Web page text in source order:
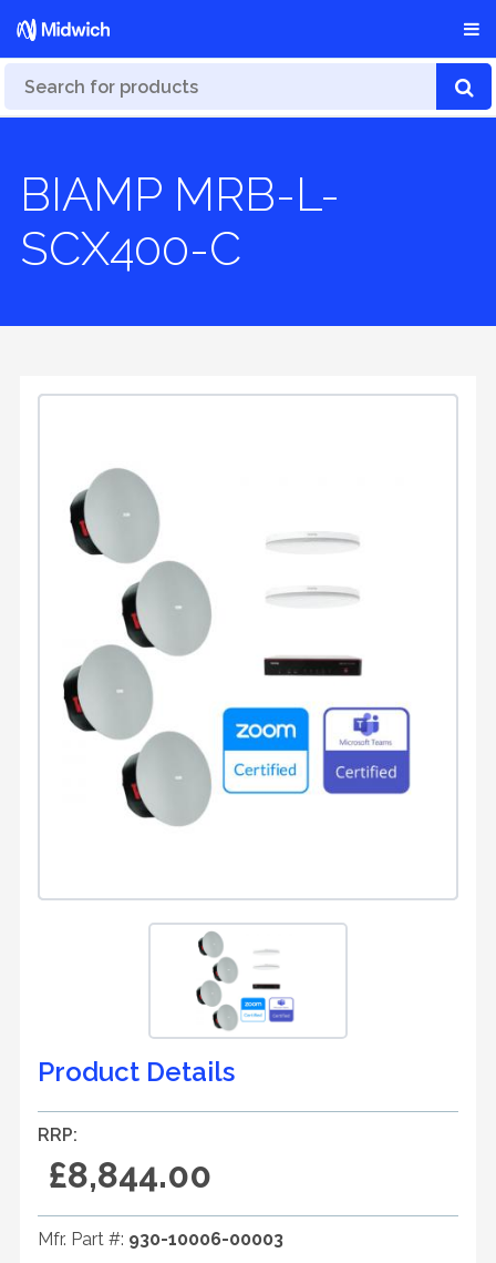
BIAMP MRB-L-
SCX400-C
Product Details
RRP:
£8,844.00
Mfr. Part #: 930-10006-00003